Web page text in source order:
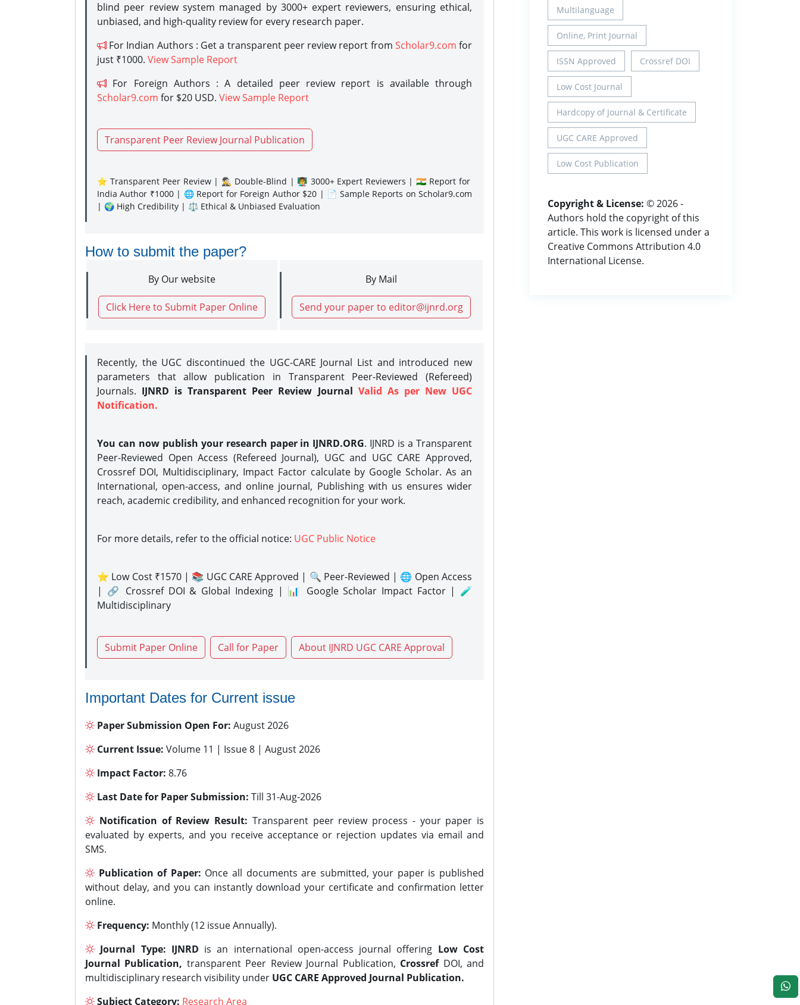
blind peer review system managed by 3000+ expert reviewers, ensuring ethical,
unbiased, and high-quality review for every research paper.
For Indian Authors : Get a transparent peer review report from Scholar9.com for
just ₹1000. View Sample Report
For Foreign Authors : A detailed peer review report is available through
Scholar9.com for $20 USD. View Sample Report
Transparent Peer Review Journal Publication
⭐ Transparent Peer Review | 🕵️‍♂️ Double-Blind | 👨‍🏫 3000+ Expert Reviewers | 🇮🇳 Report for
India Author ₹1000 | 🌐 Report for Foreign Author $20 | 📄 Sample Reports on Scholar9.com
| 🌍 High Credibility | ⚖️ Ethical & Unbiased Evaluation
How to submit the paper?
By Our website
Click Here to Submit Paper Online
By Mail
Send your paper to editor@ijnrd.org
Recently, the UGC discontinued the UGC-CARE Journal List and introduced new
parameters that allow publication in Transparent Peer-Reviewed (Refereed)
Journals. IJNRD is Transparent Peer Review Journal Valid As per New UGC
Notification.
You can now publish your research paper in IJNRD.ORG. IJNRD is a Transparent
Peer-Reviewed Open Access (Refereed Journal), UGC and UGC CARE Approved,
Crossref DOI, Multidisciplinary, Impact Factor calculate by Google Scholar. As an
International, open-access, and online journal, Publishing with us ensures wider
reach, academic credibility, and enhanced recognition for your work.
For more details, refer to the official notice: UGC Public Notice
⭐ Low Cost ₹1570 | 📚 UGC CARE Approved | 🔍 Peer-Reviewed | 🌐 Open Access
| 🔗 Crossref DOI & Global Indexing | 📊 Google Scholar Impact Factor | 🧪
Multidisciplinary
Submit Paper Online Call for Paper About IJNRD UGC CARE Approval
Important Dates for Current issue
Paper Submission Open For: August 2026
Current Issue: Volume 11 | Issue 8 | August 2026
Impact Factor: 8.76
Last Date for Paper Submission: Till 31-Aug-2026
Notification of Review Result: Transparent peer review process - your paper is
evaluated by experts, and you receive acceptance or rejection updates via email and
SMS.
Publication of Paper: Once all documents are submitted, your paper is published
without delay, and you can instantly download your certificate and confirmation letter
online.
Frequency: Monthly (12 issue Annually).
Journal Type: IJNRD is an international open-access journal offering Low Cost
Journal Publication, transparent Peer Review Journal Publication, CrossrefDOI, and
multidisciplinary research visibility under UGC CARE Approved Journal Publication.
Subject Category: Research Area
Multilanguage
Online, Print Journal
ISSN Approved Crossref DOI
Low Cost Journal
Hardcopy of Journal & Certificate
UGC CARE Approved
Low Cost Publication
Copyright & License: © 2026 -
Authors hold the copyright of this
article. This work is licensed under a
Creative Commons Attribution 4.0
International License.